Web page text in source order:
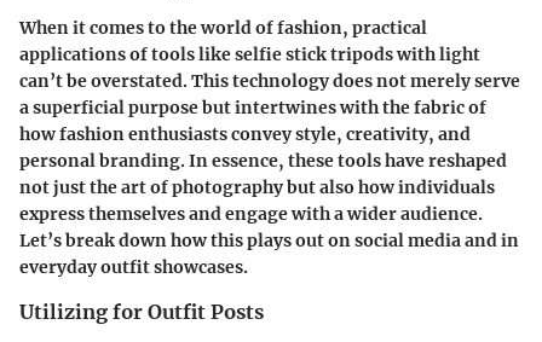
When it comes to the world of fashion, practical
applications of tools like selfie stick tripods with light
can’t be overstated. This technology does not merely serve
a superficial purpose but intertwines with the fabric of
how fashion enthusiasts convey style, creativity, and
personal branding. In essence, these tools have reshaped
not just the art of photography but also how individuals
express themselves and engage with a wider audience.
Let’s break down how this plays out on social media and in
everyday outfit showcases.
Utilizing for Outfit Posts